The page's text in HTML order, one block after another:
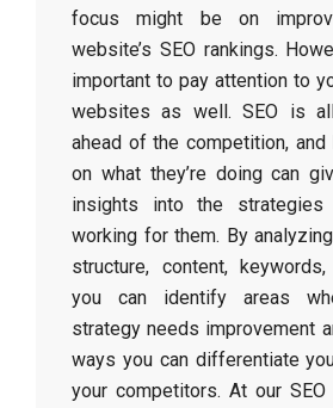
focus might be on
website’s SEO rankings.
important to pay attention to
websites as well. SEO is
ahead of the competition,
on what they’re doing can
insights into the
working for them. By
structure, content,
you can identify areas
strategy needs improvement
ways you can differentiate
your competitors. At our